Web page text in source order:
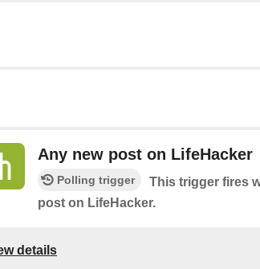
Any new post on LifeHacker
Polling trigger
This trigger fires
post on LifeHacker.
details